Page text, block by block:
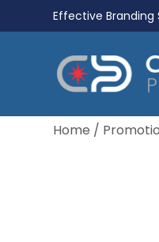
Effective Branding
Home /